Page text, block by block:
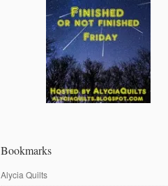
Bookmarks
Alycia Quilts